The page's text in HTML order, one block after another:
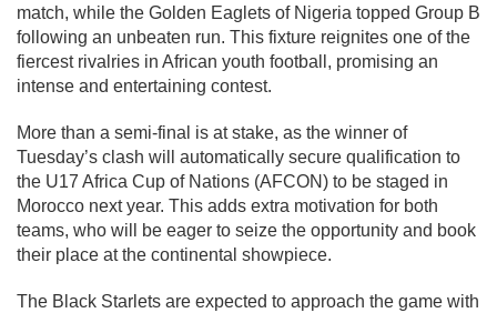
match, while the Golden Eaglets of Nigeria topped Group B
following an unbeaten run. This fixture reignites one of the
fiercest rivalries in African youth football, promising an
intense and entertaining contest.
More than a semi-final is at stake, as the winner of
Tuesday’s clash will automatically secure qualification to
the U17 Africa Cup of Nations (AFCON) to be staged in
Morocco next year. This adds extra motivation for both
teams, who will be eager to seize the opportunity and book
their place at the continental showpiece.
The Black Starlets are expected to approach the game with